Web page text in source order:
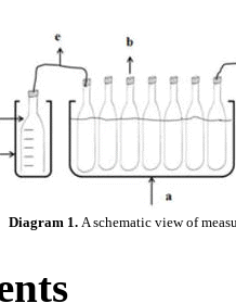
Diagram 1. A schematic view of